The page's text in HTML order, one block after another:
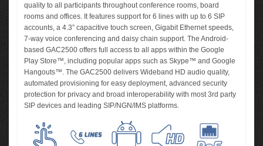
quality to all participants throughout conference rooms, board
rooms and offices. It features support for 6 lines with up to 6 SIP
accounts, a 4.3” capacitive touch screen, Gigabit Ethernet speeds,
7-way voice conferencing and daisy chain support. The Android-
based GAC2500 offers full access to all apps within the Google
Play Store™, including popular apps such as Skype™ and Google
Hangouts™. The GAC2500 delivers Wideband HD audio quality,
automated provisioning for easy deployment, advanced security
protection for privacy and broad interoperability with most 3rd party
SIP devices and leading SIP/NGN/IMS platforms.